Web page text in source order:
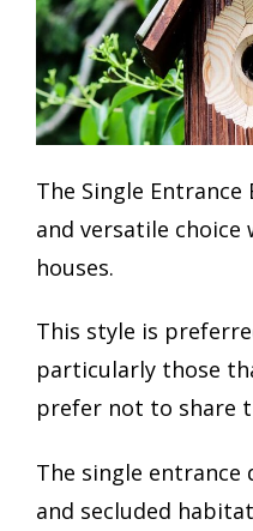
The Single
and versatile
houses.
This style is
particularly those
prefer not to share
The single entrance
and secluded